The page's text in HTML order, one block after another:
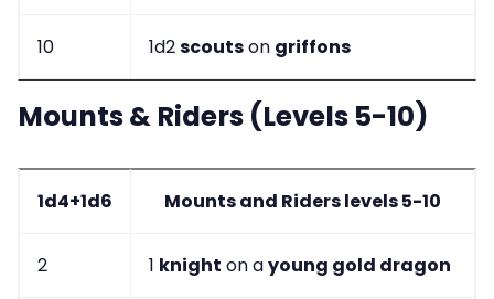
10 1d2scoutson griffons
Mounts & Riders (Levels 5-10)
1d4+1d6 Mounts and Riders levels 5-10
2 1 knight on ayoung gold dragon